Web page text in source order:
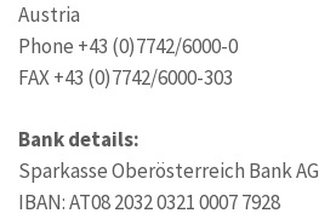
Austria
Phone +43 (0)7742/6000-0
FAX +43 (0)7742/6000-303
Bank details:
Sparkasse Oberösterreich Bank AG
IBAN: AT08 2032 0321 0007 7928